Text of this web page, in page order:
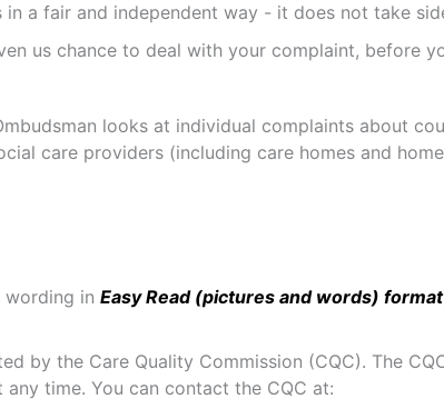
a fair and independent way - it does not take
us chance to deal with your complaint, before
looks at individual complaints about
care providers (including care homes and
wording in Easy Read (pictures and words) format
by the Care Quality Commission (CQC). The
time. You can contact the CQC at: